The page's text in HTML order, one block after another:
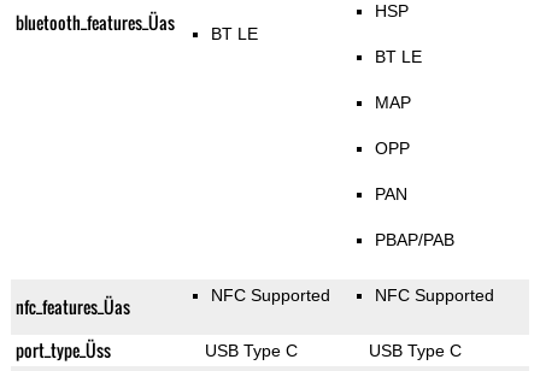
bluetooth_features_Üas BT LE
HSP
BT LE
MAP
OPP
PAN
PBAP/PAB
nfc_features_Üas NFC Supported NFC Supported
port_type_Üss USB Type C USB Type C